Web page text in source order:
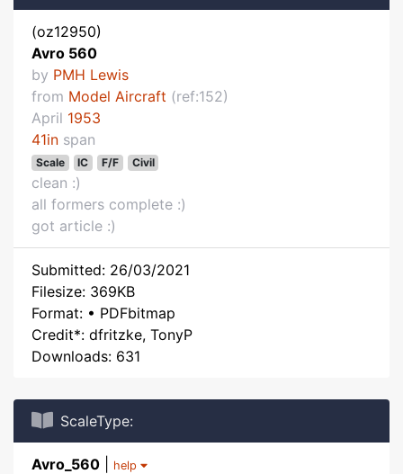
(oz12950)
Avro 560
by PMH Lewis
from Model Aircraft (ref:152)
April 1953
41in span
Scale IC F/F Civil
clean :)
all formers complete :)
got article :)
Submitted: 26/03/2021
Filesize: 369KB
Format: • PDFbitmap
Credit*: dfritzke, TonyP
Downloads: 631
ScaleType:
Avro_560 help